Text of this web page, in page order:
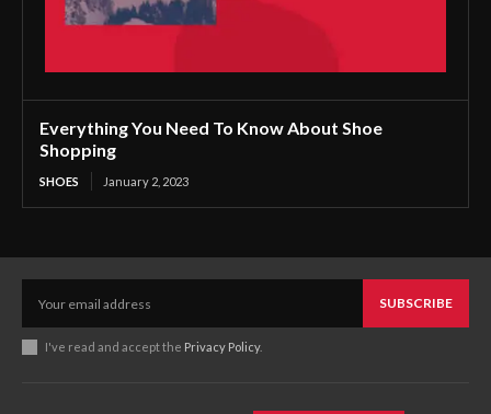
Everything You Need To Know About Shoe
Shopping
SHOES January 2, 2023
SUBSCRIBE
I've read and accept the Privacy Policy.